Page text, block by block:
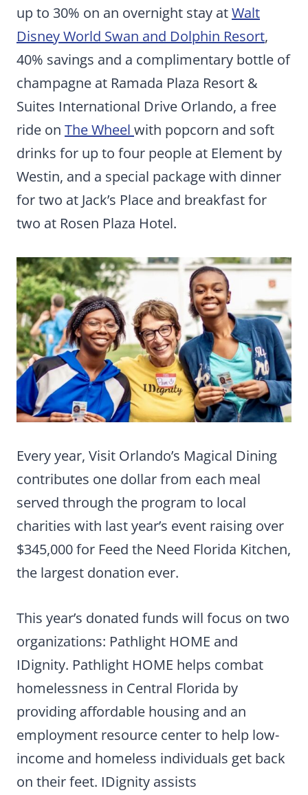
up to 30% on an overnight stay atWalt
Disney World Swan and Dolphin Resort,
40% savings and a complimentary bottle of
champagne at Ramada Plaza Resort &
Suites International Drive Orlando, a free
ride on The Wheel with popcorn and soft
drinks for up to four people at Element by
Westin, and a special package with dinner
for two at Jack’s Place and breakfast for
two at Rosen Plaza Hotel.
Every year, Visit Orlando’s Magical Dining
contributes one dollar from each meal
served through the program to local
charities with last year’s event raising over
$345,000 for Feed the Need Florida Kitchen,
the largest donation ever.
This year’s donated funds will focus on two
organizations: Pathlight HOME and
IDignity. Pathlight HOME helps combat
homelessness in Central Florida by
providing affordable housing and an
employment resource center to help low-
income and homeless individuals get back
on their feet. IDignity assists